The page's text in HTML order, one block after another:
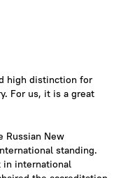
high distinction for
For us, it is a great
Russian New
standing.
in international